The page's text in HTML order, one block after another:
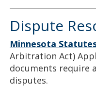
Dispute
Minnesota
Arbitration Act)
documents
disputes.